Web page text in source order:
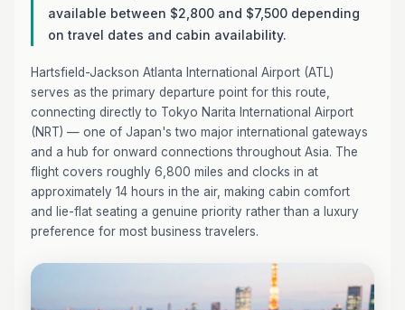
available between $2,800 and $7,500 depending
on travel dates and cabin availability.
Hartsfield-Jackson Atlanta International Airport (ATL)
serves as the primary departure point for this route,
connecting directly to Tokyo Narita International Airport
(NRT) — one of Japan's two major international gateways
and a hub for onward connections throughout Asia. The
flight covers roughly 6,800 miles and clocks in at
approximately 14 hours in the air, making cabin comfort
and lie-flat seating a genuine priority rather than a luxury
preference for most business travelers.